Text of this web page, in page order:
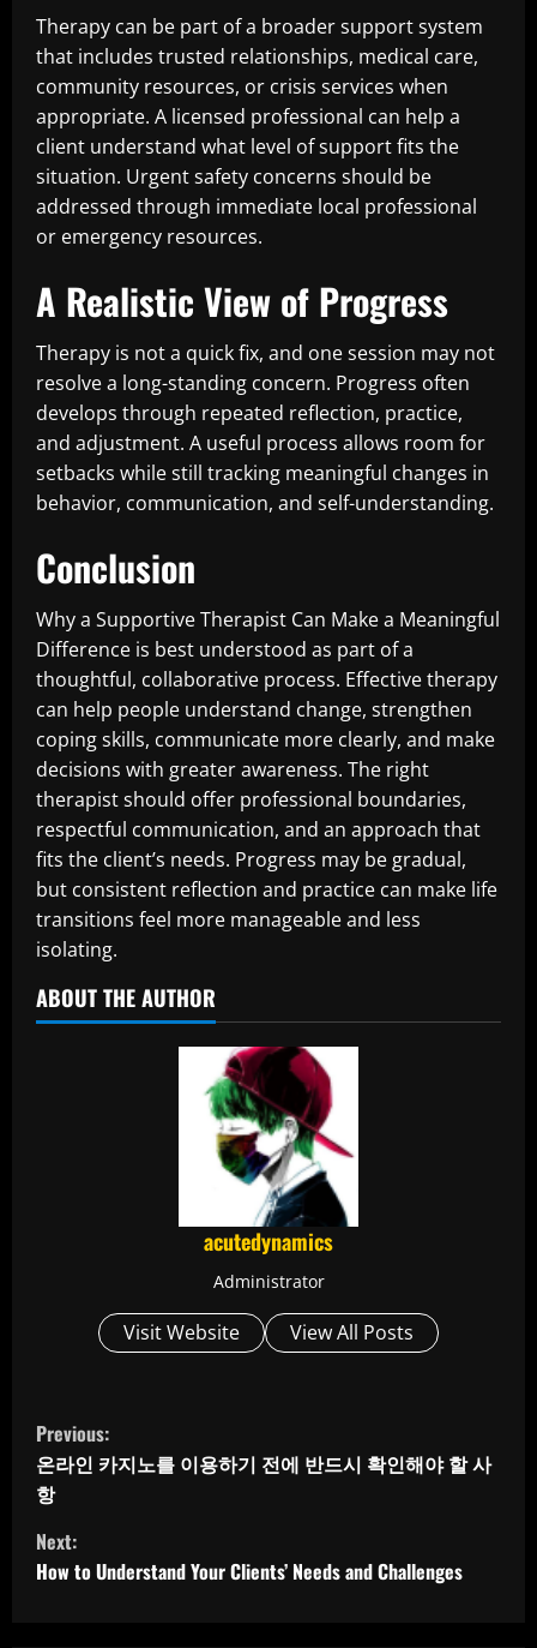
Therapy can be part of a broader support system
that includes trusted relationships, medical care,
community resources, or crisis services when
appropriate. A licensed professional can help a
client understand what level of support fits the
situation. Urgent safety concerns should be
addressed through immediate local professional
or emergency resources.
A Realistic View of Progress
Therapy is not a quick fix, and one session may not
resolve a long-standing concern. Progress often
develops through repeated reflection, practice,
and adjustment. A useful process allows room for
setbacks while still tracking meaningful changes in
behavior, communication, and self-understanding.
Conclusion
Why a Supportive Therapist Can Make a Meaningful
Difference is best understood as part of a
thoughtful, collaborative process. Effective therapy
can help people understand change, strengthen
coping skills, communicate more clearly, and make
decisions with greater awareness. The right
therapist should offer professional boundaries,
respectful communication, and an approach that
fits the client’s needs. Progress may be gradual,
but consistent reflection and practice can make life
transitions feel more manageable and less
isolating.
ABOUT THE AUTHOR
acutedynamics
Administrator
Visit Website View All Posts
C
o
n
t
Previous:
온라인 카지노를 이용하기 전에 반드시 확인해야 할 사
항
Next:
How to Understand Your Clients’ Needs and Challenges